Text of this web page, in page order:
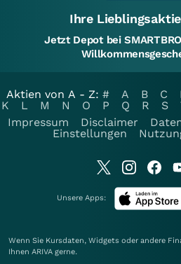
Ihre
Jetzt Depot bei
Aktien von A - Z: # A B C
K
L M N O P Q R S
Impressum
Disclaimer
Einstellungen
Unsere Apps:
Wenn Sie Kursdaten, Widgets oder andere
Ihnen ARIVA gerne.